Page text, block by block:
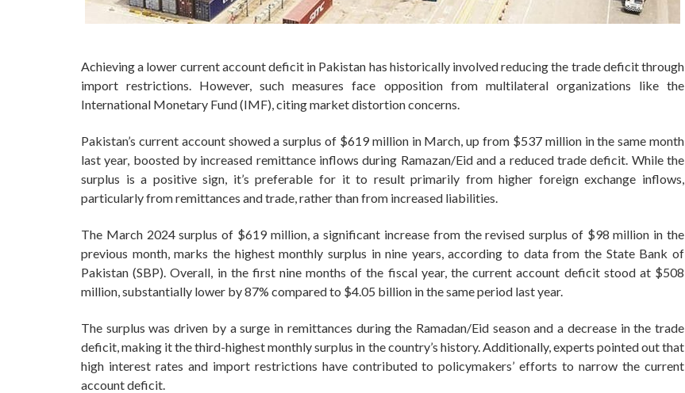
Achieving a lower current account deficit in Pakistan has historically involved reducing the trade deficit through
import restrictions. However, such measures face opposition from multilateral organizations like the
International Monetary Fund (IMF), citing market distortion concerns.
Pakistan’s current account showed a surplus of $619 million in March, up from $537 million in the same month
last year, boosted by increased remittance inflows during Ramazan/Eid and a reduced trade deficit. While the
surplus is a positive sign, it’s preferable for it to result primarily from higher foreign exchange inflows,
particularly from remittances and trade, rather than from increased liabilities.
The March 2024 surplus of $619 million, a significant increase from the revised surplus of $98 million in the
previous month, marks the highest monthly surplus in nine years, according to data from the State Bank of
Pakistan (SBP). Overall, in the first nine months of the fiscal year, the current account deficit stood at $508
million, substantially lower by 87% compared to $4.05 billion in the same period last year.
The surplus was driven by a surge in remittances during the Ramadan/Eid season and a decrease in the trade
deficit, making it the third-highest monthly surplus in the country’s history. Additionally, experts pointed out that
high interest rates and import restrictions have contributed to policymakers’ efforts to narrow the current
account deficit.